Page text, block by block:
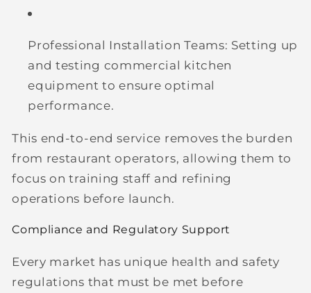
Professional Installation Teams: Setting up
and testing commercial kitchen
equipment to ensure optimal
performance.
This end-to-end service removes the burden
from restaurant operators, allowing them to
focus on training staff and refining
operations before launch.
Compliance and Regulatory Support
Every market has unique health and safety
regulations that must be met before